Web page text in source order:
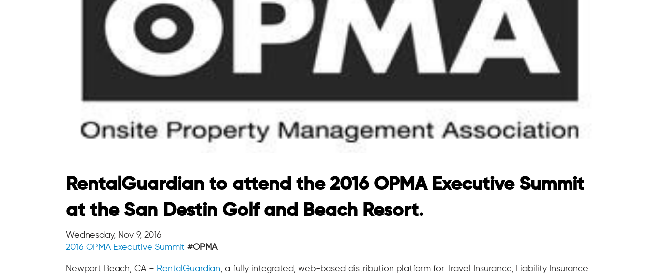
RentalGuardian to attend the 2016 OPMA Executive Summit
at the San Destin Golf and Beach Resort.
Wednesday, Nov 9, 2016
2016 OPMA Executive Summit #OPMA
Newport Beach, CA – RentalGuardian, a fully integrated, web-based distribution platform for Travel Insurance, Liability Insurance